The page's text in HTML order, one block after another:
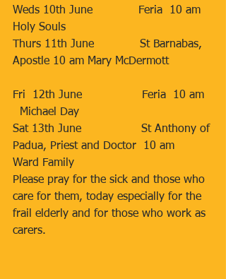
Weds 10th June             Feria  10 am
Holy Souls
Thurs 11th June             St Barnabas,
Apostle 10 am Mary McDermott
Fri  12th June                 Feria  10 am
  Michael Day
Sat 13th June                 St Anthony of
Padua, Priest and Doctor  10 am
Ward Family
Please pray for the sick and those who
care for them, today especially for the
frail elderly and for those who work as
carers.